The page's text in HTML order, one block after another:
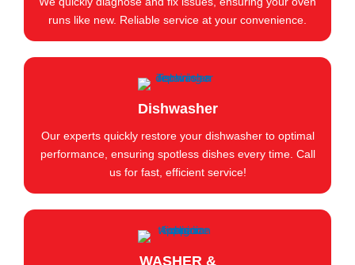
runs like new. Reliable service at your convenience.
Dishwasher
Our experts quickly restore your dishwasher to optimal
performance, ensuring spotless dishes every time. Call
us for fast, efficient service!
WASHER &